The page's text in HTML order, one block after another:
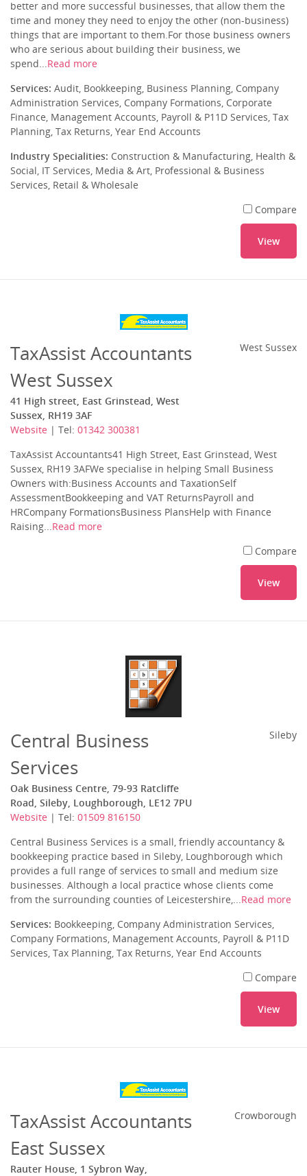
better and more successful businesses, that allow them the
time and money they need to enjoy the other (non-business)
things that are important to them.For those business owners
who are serious about building their business, we
spend...Read more
Services: Audit, Bookkeeping, Business Planning, Company
Administration Services, Company Formations, Corporate
Finance, Management Accounts, Payroll & P11D Services, Tax
Planning, Tax Returns, Year End Accounts
Industry Specialities: Construction & Manufacturing, Health &
Social, IT Services, Media & Art, Professional & Business
Services, Retail & Wholesale
Compare
View
TaxAssist Accountants
West Sussex
41 High street, East Grinstead, West
Sussex, RH19 3AF
Website | Tel: 01342 300381
West Sussex
TaxAssist Accountants41 High Street, East Grinstead, West
Sussex, RH19 3AFWe specialise in helping Small Business
Owners with:Business Accounts and TaxationSelf
AssessmentBookkeeping and VAT ReturnsPayroll and
HRCompany FormationsBusiness PlansHelp with Finance
Raising...Read more
Compare
View
Central Business
Services
Oak Business Centre, 79-93 Ratcliffe
Road, Sileby, Loughborough, LE12 7PU
Website | Tel: 01509 816150
Sileby
Central Business Services is a small, friendly accountancy &
bookkeeping practice based in Sileby, Loughborough which
provides a full range of services to small and medium size
businesses. Although a local practice whose clients come
from the surrounding counties of Leicestershire,...Read more
Services: Bookkeeping, Company Administration Services,
Company Formations, Management Accounts, Payroll & P11D
Services, Tax Planning, Tax Returns, Year End Accounts
Compare
View
TaxAssist Accountants
East Sussex
Rauter House, 1 Sybron Way,
Crowborough